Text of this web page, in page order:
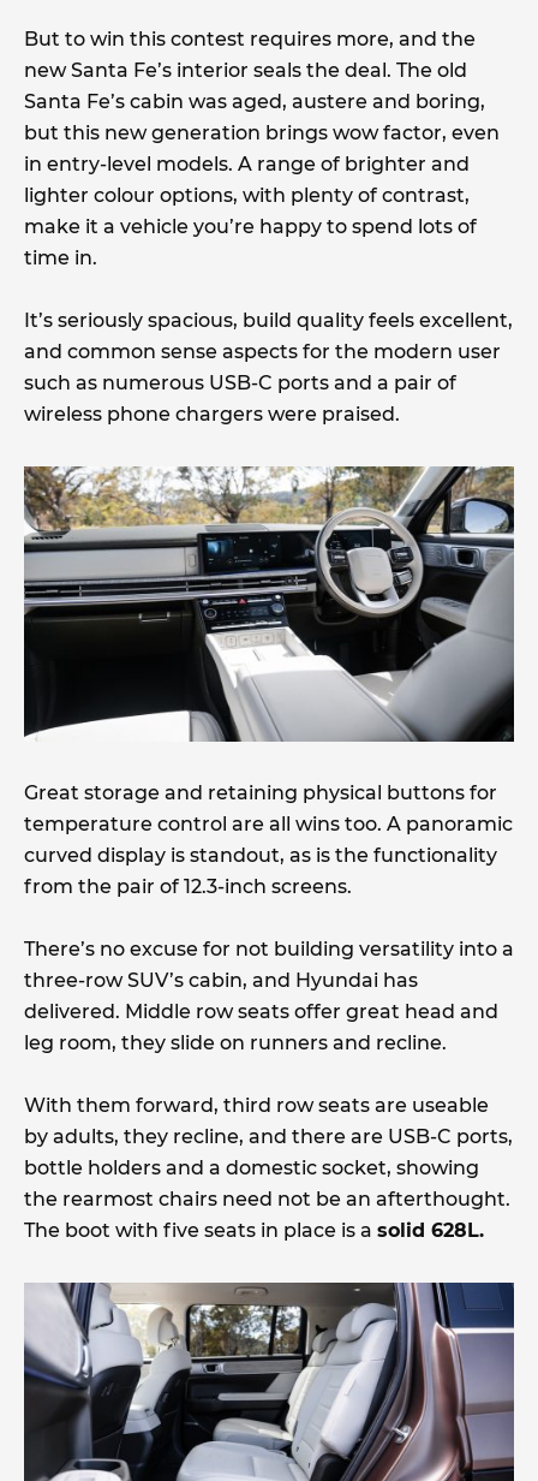
But to win this contest requires more, and the
new Santa Fe’s interior seals the deal. The old
Santa Fe’s cabin was aged, austere and boring,
but this new generation brings wow factor, even
in entry-level models. A range of brighter and
lighter colour options, with plenty of contrast,
make it a vehicle you’re happy to spend lots of
time in.
It’s seriously spacious, build quality feels excellent,
and common sense aspects for the modern user
such as numerous USB-C ports and a pair of
wireless phone chargers were praised.
Great storage and retaining physical buttons for
temperature control are all wins too. A panoramic
curved display is standout, as is the functionality
from the pair of 12.3-inch screens.
There’s no excuse for not building versatility into a
three-row SUV’s cabin, and Hyundai has
delivered. Middle row seats offer great head and
leg room, they slide on runners and recline.
With them forward, third row seats are useable
by adults, they recline, and there are USB-C ports,
bottle holders and a domestic socket, showing
the rearmost chairs need not be an afterthought.
The boot with five seats in place is a solid 628L.